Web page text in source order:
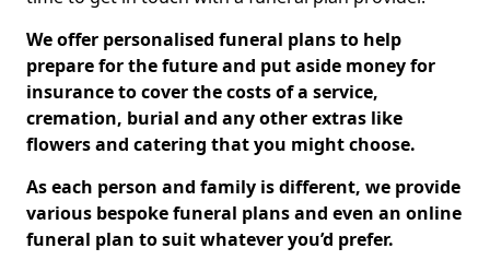
We offer personalised funeral plans to help
prepare for the future and put aside money for
insurance to cover the costs of a service,
cremation, burial and any other extras like
flowers and catering that you might choose.
As each person and family is different, we provide
various bespoke funeral plans and even an online
funeral plan to suit whatever you’d prefer.